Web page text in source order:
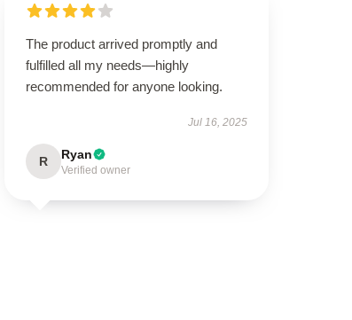
The product arrived promptly and
fulfilled all my needs—highly
recommended for anyone looking.
Jul 16, 2025
R Ryan
Verified owner